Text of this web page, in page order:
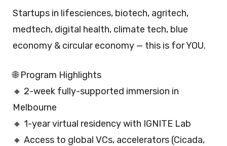
Startups in lifesciences, biotech, agritech,
medtech, digital health, climate tech, blue
economy & circular economy — this is for YOU.
🌐 Program Highlights
🔸 2-week fully-supported immersion in
Melbourne
🔸 1-year virtual residency with IGNITE Lab
🔸 Access to global VCs, accelerators (Cicada,